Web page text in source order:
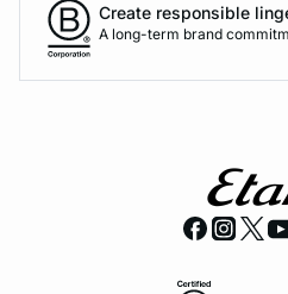
Create responsible
A long-term brand